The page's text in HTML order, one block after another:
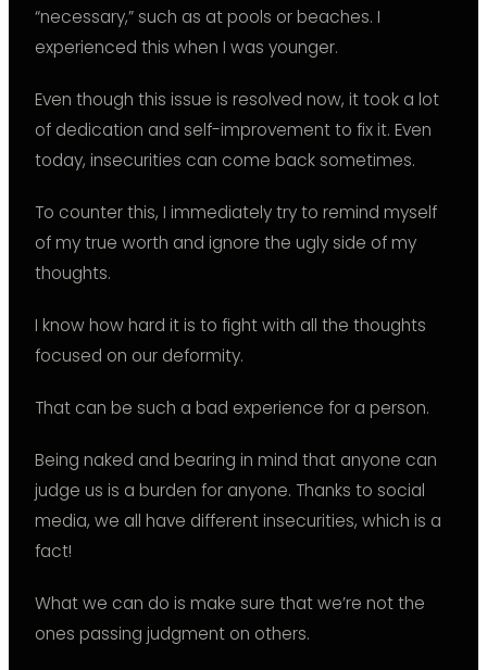
“necessary,” such as at pools or beaches. I
experienced this when I was younger.
Even though this issue is resolved now, it took a lot
of dedication and self-improvement to fix it. Even
today, insecurities can come back sometimes.
To counter this, I immediately try to remind myself
of my true worth and ignore the ugly side of my
thoughts.
I know how hard it is to fight with all the thoughts
focused on our deformity.
That can be such a bad experience for a person.
Being naked and bearing in mind that anyone can
judge us is a burden for anyone. Thanks to social
media, we all have different insecurities, which is a
fact!
What we can do is make sure that we’re not the
ones passing judgment on others.